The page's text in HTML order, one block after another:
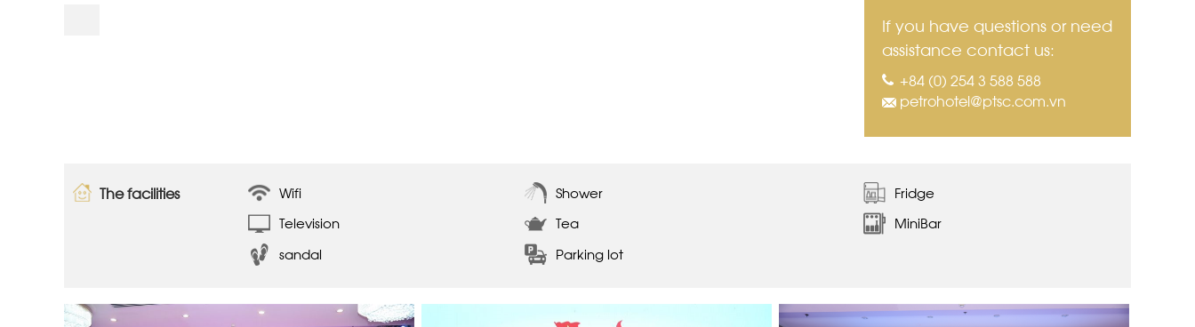
If you have questions or need
assistance contact us:
+84 (0) 254 3 588 588
petrohotel@ptsc.com.vn
The facilities Wifi Shower
Fridge
Television
Tea
MiniBar
sandal
Parking lot